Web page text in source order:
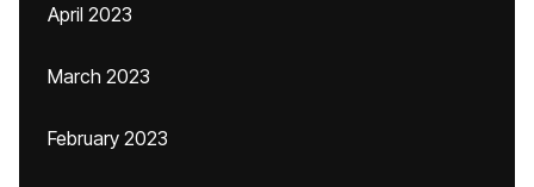
April 2023
March 2023
February 2023